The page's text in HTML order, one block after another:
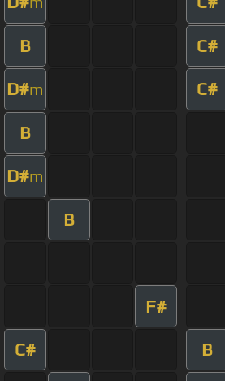
B C#
D#m C#
B
D#m
B
F#
C# B